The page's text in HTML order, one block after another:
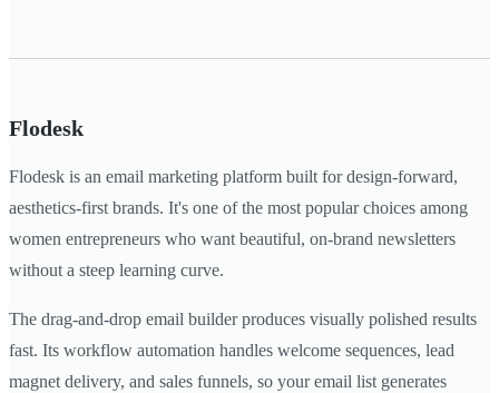
Flodesk
Flodesk is an email marketing platform built for design-forward,
aesthetics-first brands. It's one of the most popular choices among
women entrepreneurs who want beautiful, on-brand newsletters
without a steep learning curve.
The drag-and-drop email builder produces visually polished results
fast. Its workflow automation handles welcome sequences, lead
magnet delivery, and sales funnels, so your email list generates